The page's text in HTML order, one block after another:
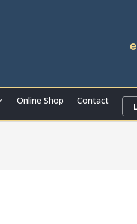
Online Shop Contact